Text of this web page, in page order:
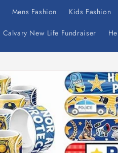
Mens Fashion Kids Fashion
Calvary New Life Fundraiser